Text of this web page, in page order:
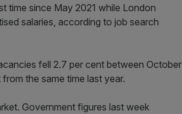
time since May 2021 while London
salaries, according to job search
fell 2.7 per cent between October
the same time last year.
Government figures last week